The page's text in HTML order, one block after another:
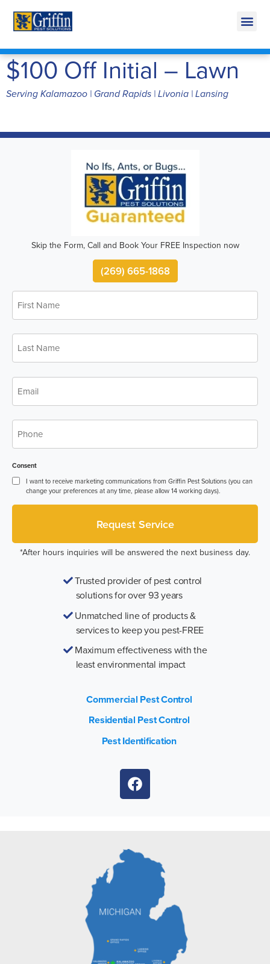
$100 Off Initial – Lawn
Serving Kalamazoo | Grand Rapids | Livonia | Lansing
Skip the Form, Call and Book Your FREE Inspection now
(269) 665-1868
First
Name
Last
Name
Email
Phone
Consent
I want to receive marketing communications from Griffin Pest Solutions (you can
change your preferences at any time, please allow 14 working days).
*After hours inquiries will be answered the next business day.
Trusted provider of pest control
solutions for over 93 years
Unmatched line of products &
services to keep you pest-FREE
Maximum effectiveness with the
least environmental impact
Commercial Pest Control
Residential Pest Control
Pest Identification